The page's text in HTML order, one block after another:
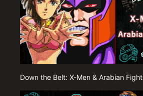
Down the Belt: X-Men & Arabian Fight